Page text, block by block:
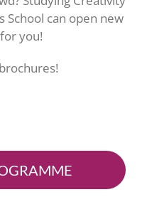
School can open new
you!